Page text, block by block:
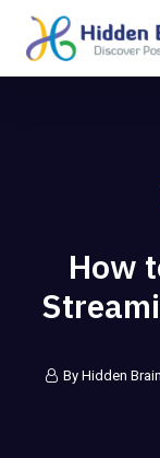
How
By Hidden